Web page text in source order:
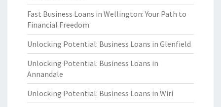
Fast Business Loans in Wellington: Your Path to
Financial Freedom
Unlocking Potential: Business Loans in Glenfield
Unlocking Potential: Business Loans in
Annandale
Unlocking Potential: Business Loans in Wiri